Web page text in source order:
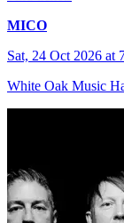
MICO
Sat, 24 Oct 2026 at
White Oak Music